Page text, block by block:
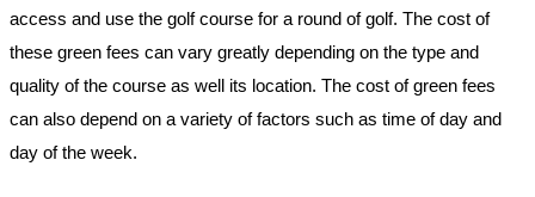
access and use the golf course for a round of golf. The cost of
these green fees can vary greatly depending on the type and
quality of the course as well its location. The cost of green fees
can also depend on a variety of factors such as time of day and
day of the week.